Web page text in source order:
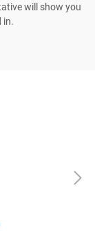
will show you
in.